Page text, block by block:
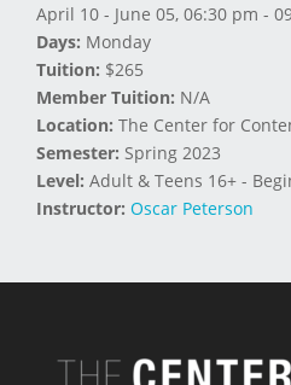
April 10 - June 05, 06:30 pm -
Days: Monday
Tuition: $265
Member Tuition: N/A
Location: The Center for
Semester: Spring 2023
Level: Adult & Teens 16+ -
Instructor: Oscar Peterson